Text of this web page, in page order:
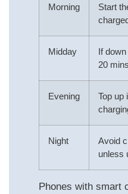
Morning
Start
Midday
If
20 mins
Evening
Top up
Night
Avoid
unless
Phones with smart